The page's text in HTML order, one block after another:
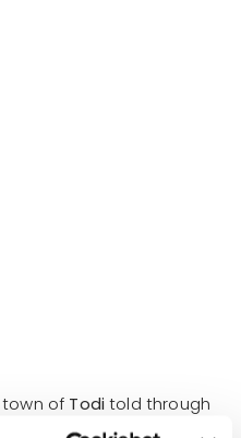
of Toditold through
Secret UmbriaWalking